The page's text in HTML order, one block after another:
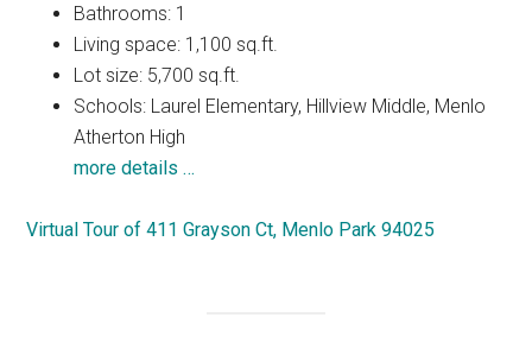
Bathrooms: 1
Living space: 1,100 sq.ft.
Lot size: 5,700 sq.ft.
Schools: Laurel Elementary, Hillview Middle, Menlo
Atherton High
more details …
Virtual Tour of 411 Grayson Ct, Menlo Park 94025